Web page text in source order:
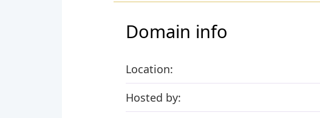
Domain info
Location:
Hosted by: